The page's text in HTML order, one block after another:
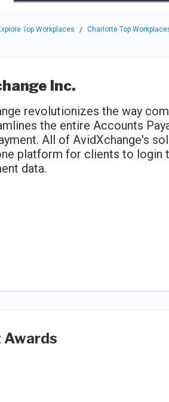
dialog and use the tab key to
Companies
About
keys to navigate this menu.
Top Workplaces / Charlotte Top
Inc.
revolutionizes the way
the entire Accounts
All of AvidXchange's
platform for clients to login
data.
Awards